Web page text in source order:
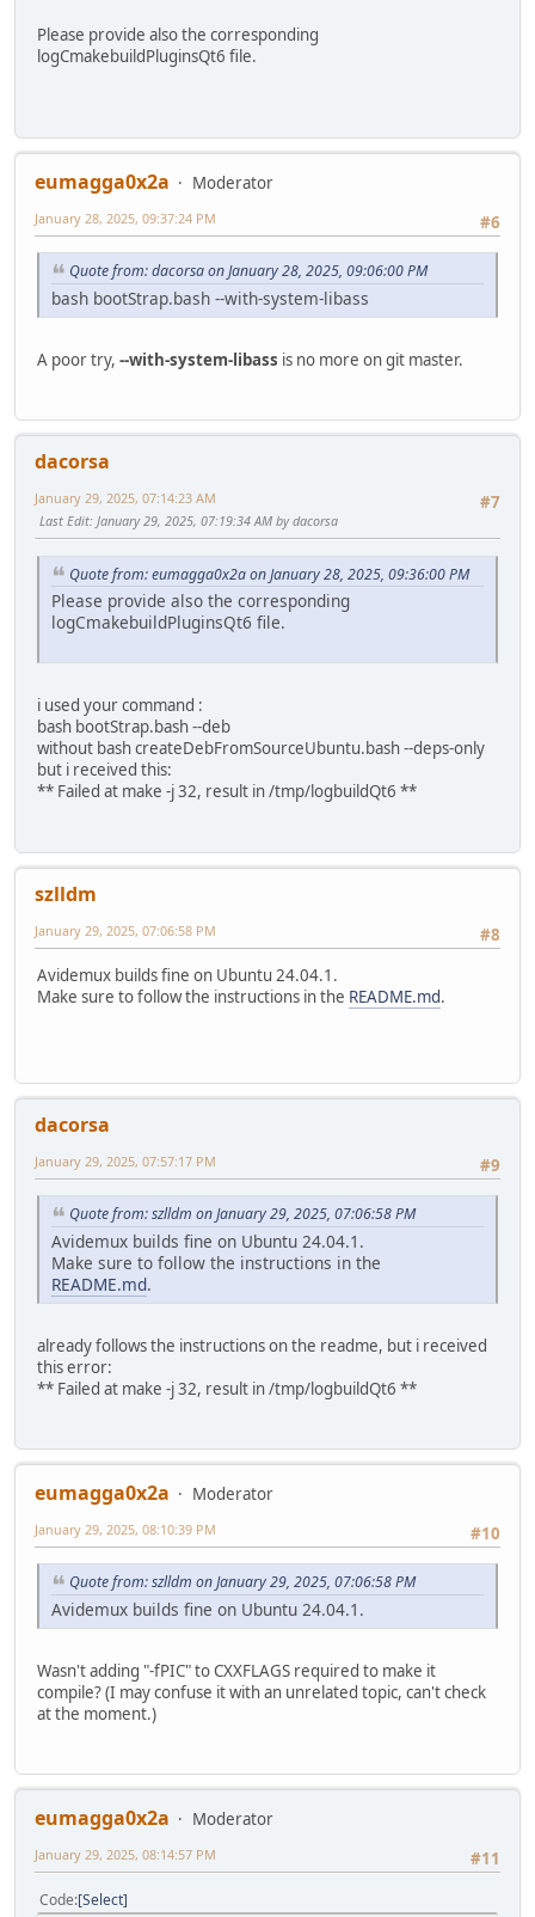
Please provide also the corresponding
logCmakebuildPluginsQt6 file.
eumagga0x2a
Moderator
#6
January 28, 2025, 09:37:24 PM
Quote from: dacorsa on January 28, 2025, 09:06:00 PM
bash bootStrap.bash --with-system-libass
A poor try, --with-system-libass is no more on git master.
dacorsa
#7
January 29, 2025, 07:14:23 AM
Last Edit: January 29, 2025, 07:19:34 AM by dacorsa
Quote from: eumagga0x2a on January 28, 2025, 09:36:00 PM
Please provide also the corresponding
logCmakebuildPluginsQt6 file.
i used your command :
bash bootStrap.bash --deb
without bash createDebFromSourceUbuntu.bash --deps-only
but i received this:
** Failed at make -j 32, result in /tmp/logbuildQt6 **
szlldm
#8
January 29, 2025, 07:06:58 PM
Avidemux builds fine on Ubuntu 24.04.1.
Make sure to follow the instructions in the README.md.
dacorsa
#9
January 29, 2025, 07:57:17 PM
Quote from: szlldm on January 29, 2025, 07:06:58 PM
Avidemux builds fine on Ubuntu 24.04.1.
Make sure to follow the instructions in the
README.md.
already follows the instructions on the readme, but i received
this error:
** Failed at make -j 32, result in /tmp/logbuildQt6 **
eumagga0x2a
Moderator
#10
January 29, 2025, 08:10:39 PM
Quote from: szlldm on January 29, 2025, 07:06:58 PM
Avidemux builds fine on Ubuntu 24.04.1.
Wasn't adding "-fPIC" to CXXFLAGS required to make it
compile? (I may confuse it with an unrelated topic, can't check
at the moment.)
eumagga0x2a
Moderator
#11
January 29, 2025, 08:14:57 PM
Code Select